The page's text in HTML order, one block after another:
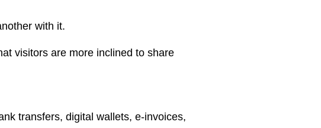
with it.
visitors are more inclined to share
transfers, digital wallets, e-invoices,